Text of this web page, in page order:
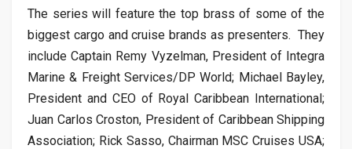
The series will feature the top brass of some of the
biggest cargo and cruise brands as presenters. They
include Captain Remy Vyzelman, President of Integra
Marine & Freight Services/DP World; Michael Bayley,
President and CEO of Royal Caribbean International;
Juan Carlos Croston, President of Caribbean Shipping
Association; Rick Sasso, Chairman MSC Cruises USA;